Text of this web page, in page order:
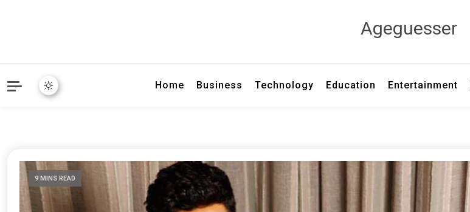
Ageguesser
Home Business Technology Education Entertainment
9 MINS READ